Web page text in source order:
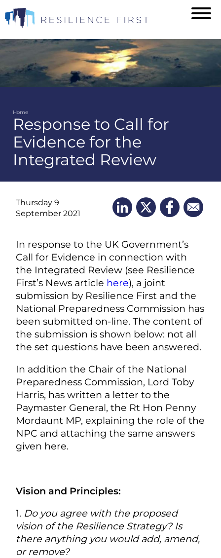
to
main
content
Breadcrumb
Home
Response to Call for
Evidence for the
Integrated Review
Thursday 9
September 2021
In response to the UK Government’s
Call for Evidence in connection with
the Integrated Review (see Resilience
First’s News article here), a joint
submission by Resilience First and the
National Preparedness Commission has
been submitted on-line. The content of
the submission is shown below: not all
the set questions have been answered.
In addition the Chair of the National
Preparedness Commission, Lord Toby
Harris, has written a letter to the
Paymaster General, the Rt Hon Penny
Mordaunt MP, explaining the role of the
NPC and attaching the same answers
given here.
Vision and Principles:
1. Do you agree with the proposed
vision of the Resilience Strategy? Is
there anything you would add, amend,
or remove?